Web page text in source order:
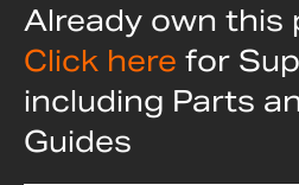
Already own this
Click here for
including Parts
Guides